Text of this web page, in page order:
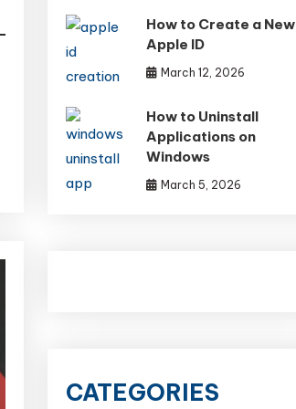
How to Create a New
Apple ID
March 12, 2026
How to Uninstall
Applications on
Windows
March 5, 2026
CATEGORIES